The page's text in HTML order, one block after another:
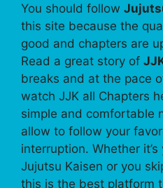
You should follow
this site because the
good and chapters are
Read a great story of
breaks and at the pace
watch JJK all Chapters
simple and comfortable
allow to follow your
interruption. Whether
Jujutsu Kaisen or you
this is the best platform